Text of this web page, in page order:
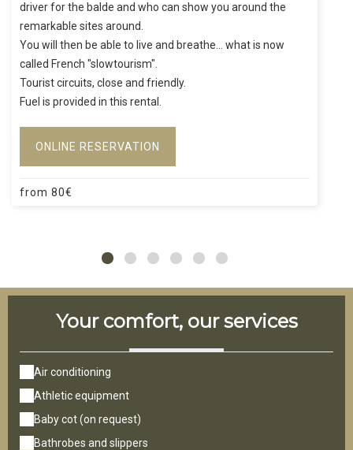
driver for the balde and who can show you around the
remarkable sites around.
You will then be able to live and breathe... what is now
called French "slowtourism".
Tourist circuits, close and friendly.
Fuel is provided in this rental.
ONLINE RESERVATION
from 80€
Your comfort, our services
Air conditioning
Athletic equipment
Baby cot (on request)
Bathrobes and slippers